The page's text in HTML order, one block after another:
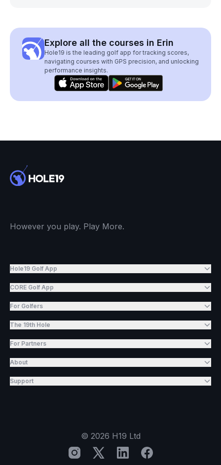
Explore all the courses in Erin
Hole19 is the leading golf app for tracking scores,
navigating courses with GPS precision, and unlocking
performance insights.
However you play. Play More.
Hole19 Golf App
CORE Golf App
For Golfers
The 19th Hole
For Partners
About
Support
© 2026 H19 Ltd